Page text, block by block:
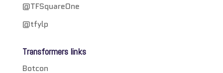
@TFSquareOne
@tfylp
Transformers links
Botcon